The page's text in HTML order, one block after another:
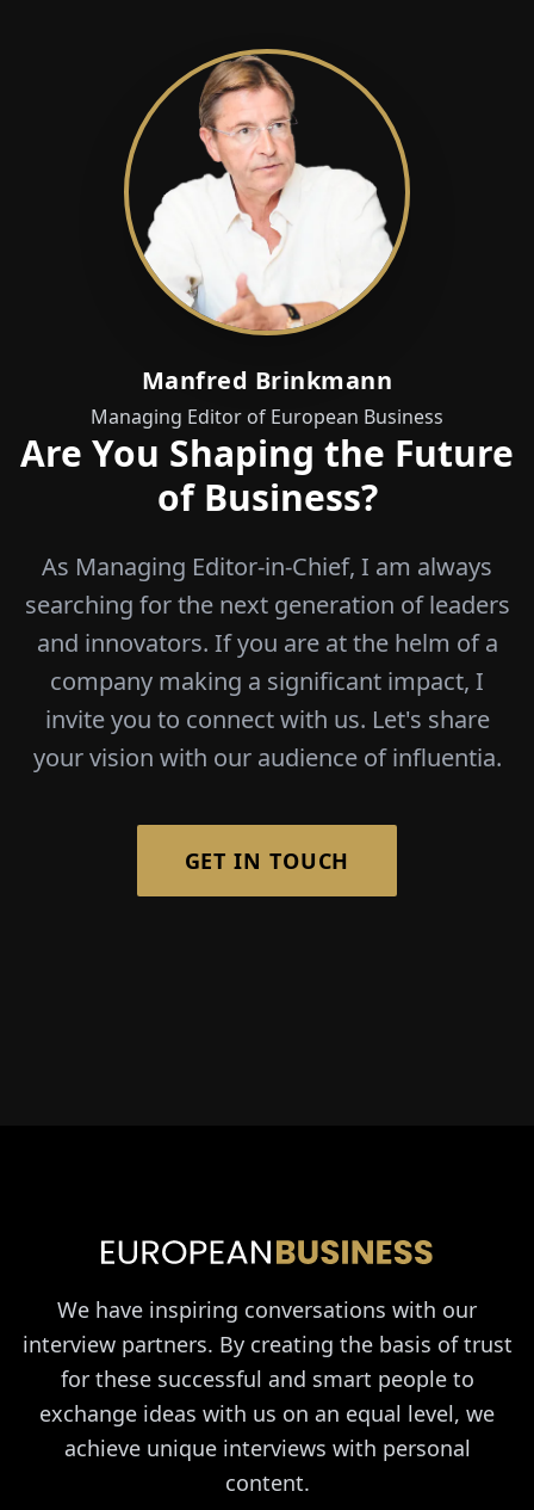
Manfred Brinkmann
Managing Editor of European Business
Are You Shaping the Future
of Business?
As Managing Editor-in-Chief, I am always
searching for the next generation of leaders
and innovators. If you are at the helm of a
company making a significant impact, I
invite you to connect with us. Let's share
your vision with our audience of influentia.
GET IN TOUCH
We have inspiring conversations with our
interview partners. By creating the basis of trust
for these successful and smart people to
exchange ideas with us on an equal level, we
achieve unique interviews with personal
content.